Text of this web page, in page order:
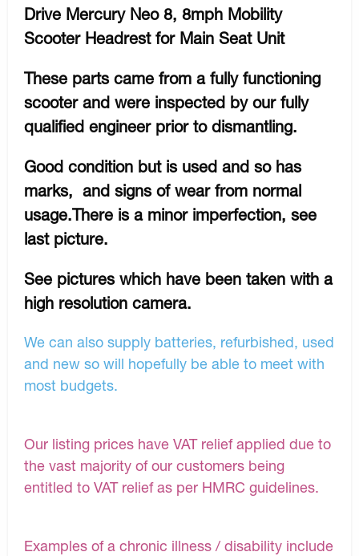
Drive Mercury Neo 8, 8mph Mobility
Scooter Headrest for Main Seat Unit
These parts came from a fully functioning
scooter and were inspected by our fully
qualified engineer prior to dismantling.
Good condition but is used and so has
marks, and signs of wear from normal
usage.There is a minor imperfection, see
last picture.
See pictures which have been taken with a
high resolution camera.
We can also supply batteries, refurbished, used
and new so will hopefully be able to meet with
most budgets.
Our listing prices have VAT relief applied due to
the vast majority of our customers being
entitled to VAT relief as per HMRC guidelines.
Examples of a chronic illness / disability include